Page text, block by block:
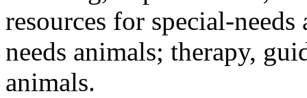
resources for special-
needs animals; therapy,
animals.